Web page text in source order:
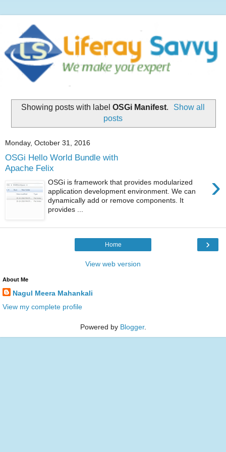
Showing posts with label OSGi Manifest.
Show all
posts
Monday, October 31, 2016
OSGi Hello World Bundle with
Apache Felix
›
OSGi is framework that provides modularized
application development environment. We can
dynamically add or remove components. It
provides ...
›
Home
View web version
About Me
Nagul Meera Mahankali
View my complete profile
Powered by Blogger.